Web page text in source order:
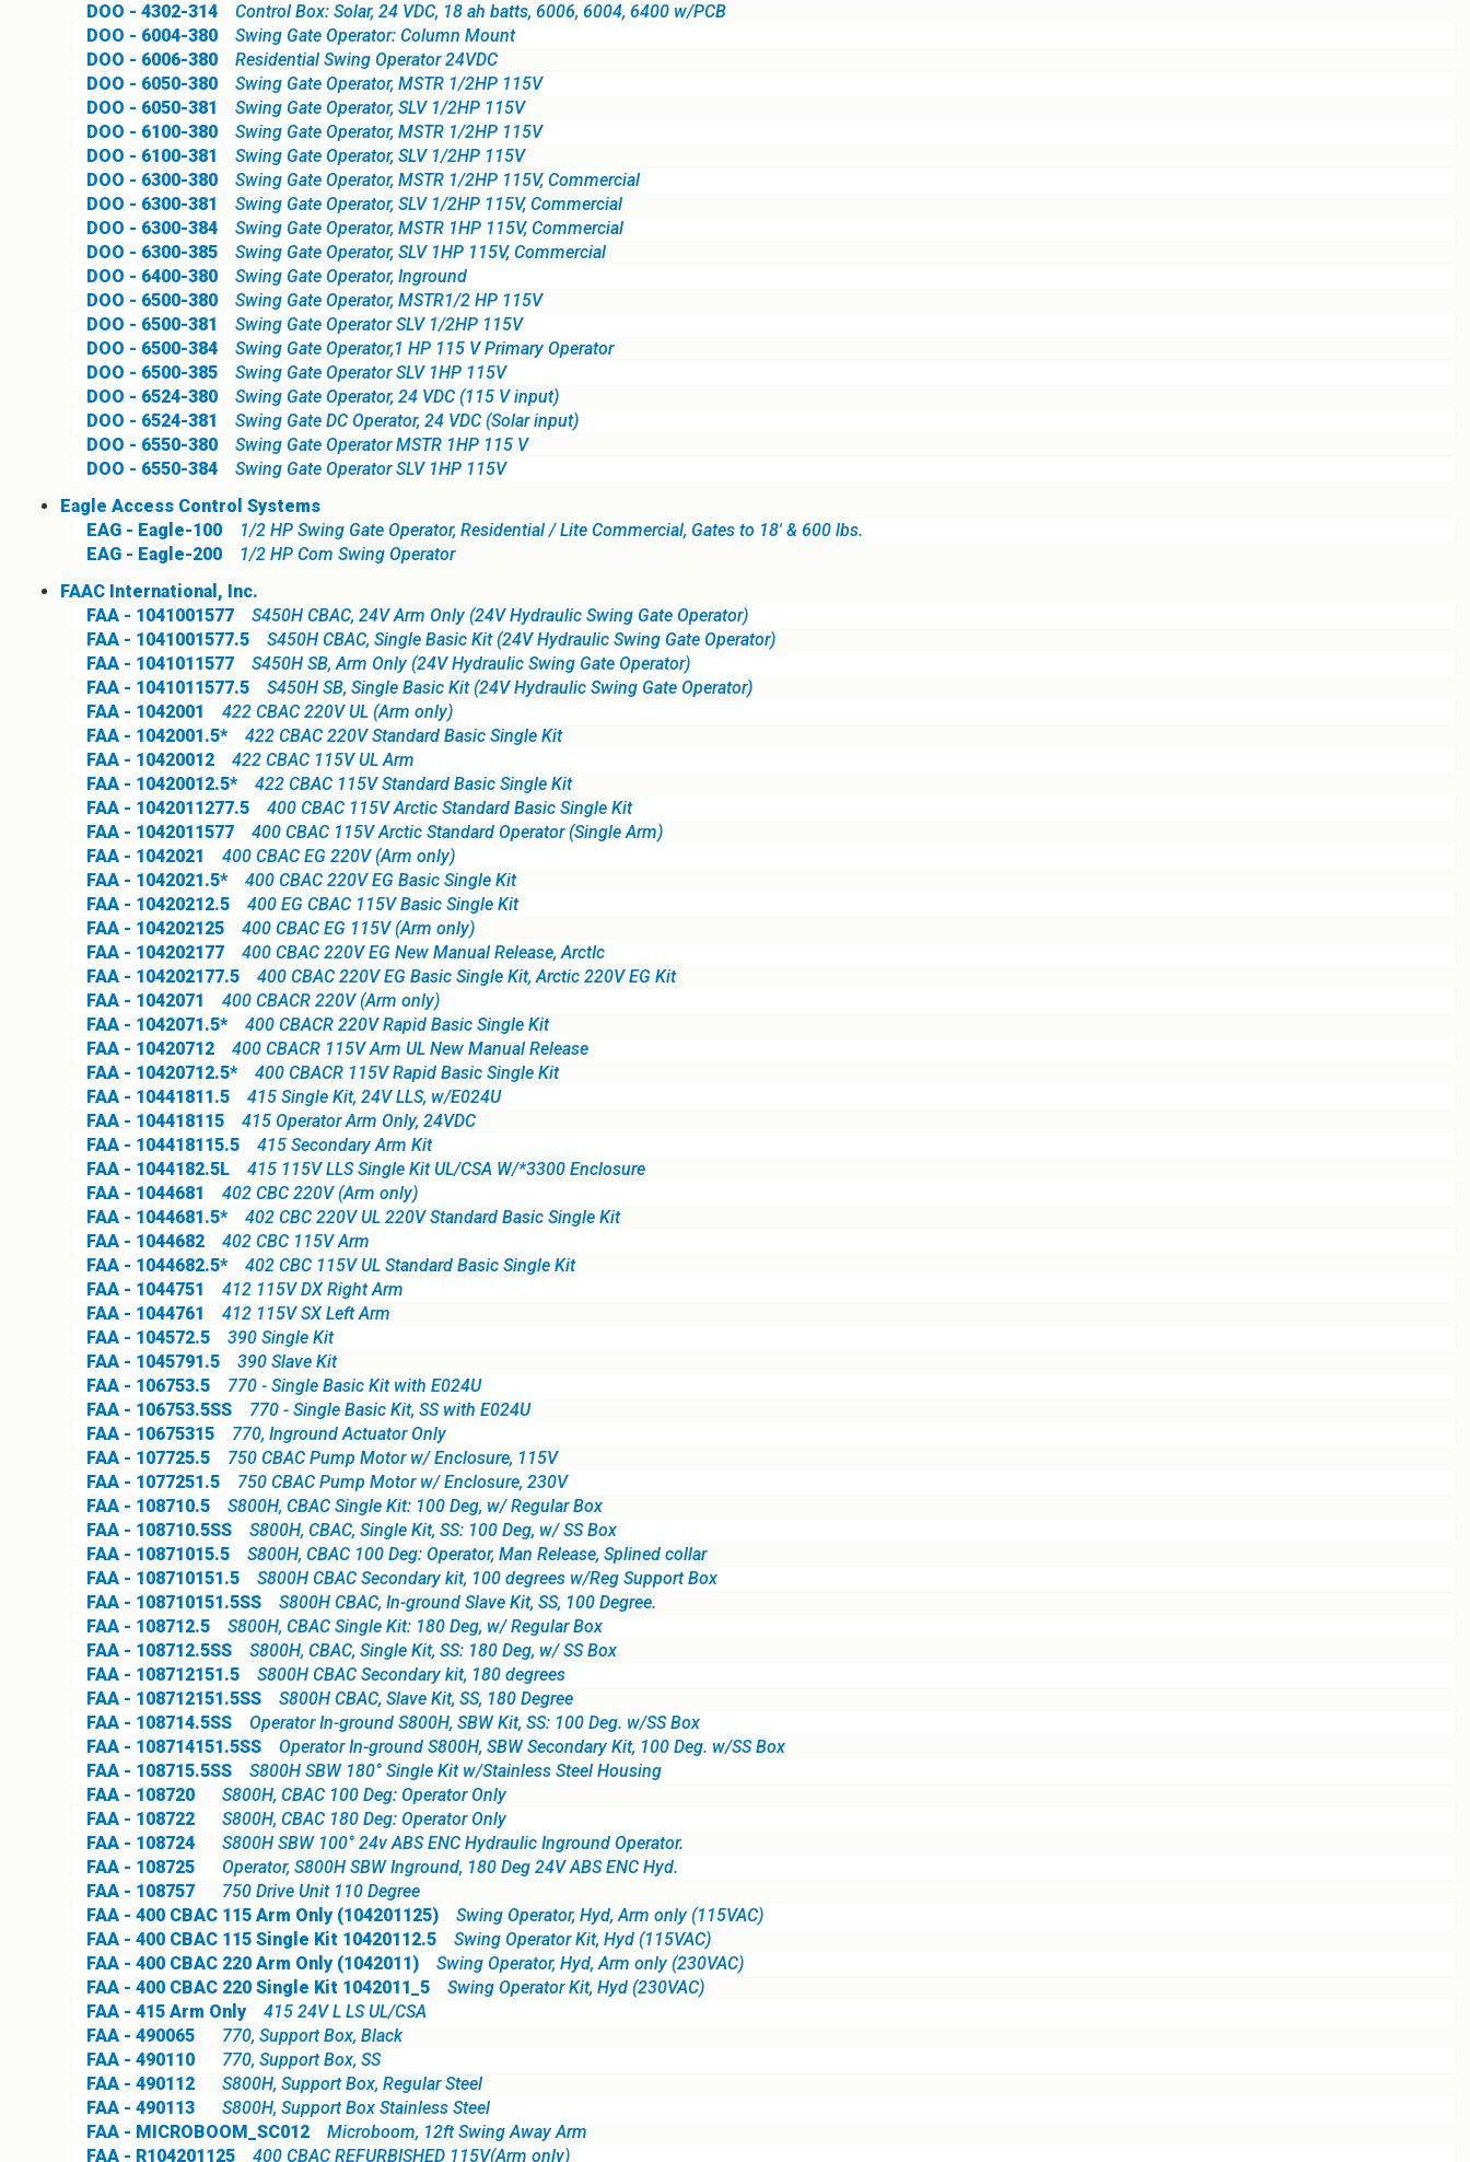
DOO - 4302-314
Control Box: Solar, 24 VDC, 18 ah batts, 6006, 6004, 6400 w/PCB
DOO - 6004-380
Swing Gate Operator: Column Mount
DOO - 6006-380
Residential Swing Operator 24VDC
DOO - 6050-380
Swing Gate Operator, MSTR 1/2HP 115V
DOO - 6050-381
Swing Gate Operator, SLV 1/2HP 115V
DOO - 6100-380
Swing Gate Operator, MSTR 1/2HP 115V
DOO - 6100-381
Swing Gate Operator, SLV 1/2HP 115V
DOO - 6300-380
Swing Gate Operator, MSTR 1/2HP 115V, Commercial
DOO - 6300-381
Swing Gate Operator, SLV 1/2HP 115V, Commercial
DOO - 6300-384
Swing Gate Operator, MSTR 1HP 115V, Commercial
DOO - 6300-385
Swing Gate Operator, SLV 1HP 115V, Commercial
DOO - 6400-380
Swing Gate Operator, Inground
DOO - 6500-380
Swing Gate Operator, MSTR1/2 HP 115V
DOO - 6500-381
Swing Gate Operator SLV 1/2HP 115V
DOO - 6500-384
Swing Gate Operator,1 HP 115 V Primary Operator
DOO - 6500-385
Swing Gate Operator SLV 1HP 115V
DOO - 6524-380
Swing Gate Operator, 24 VDC (115 V input)
DOO - 6524-381
Swing Gate DC Operator, 24 VDC (Solar input)
DOO - 6550-380
Swing Gate Operator MSTR 1HP 115 V
DOO - 6550-384
Swing Gate Operator SLV 1HP 115V
Eagle Access Control Systems
EAG - Eagle-100
1/2 HP Swing Gate Operator, Residential / Lite Commercial, Gates to 18' & 600 lbs.
EAG - Eagle-200
1/2 HP Com Swing Operator
FAAC International, Inc.
FAA - 1041001577
S450H CBAC, 24V Arm Only (24V Hydraulic Swing Gate Operator)
FAA - 1041001577.5
S450H CBAC, Single Basic Kit (24V Hydraulic Swing Gate Operator)
FAA - 1041011577
S450H SB, Arm Only (24V Hydraulic Swing Gate Operator)
FAA - 1041011577.5
S450H SB, Single Basic Kit (24V Hydraulic Swing Gate Operator)
FAA - 1042001
422 CBAC 220V UL (Arm only)
FAA - 1042001.5*
422 CBAC 220V Standard Basic Single Kit
FAA - 10420012
422 CBAC 115V UL Arm
FAA - 10420012.5*
422 CBAC 115V Standard Basic Single Kit
FAA - 1042011277.5
400 CBAC 115V Arctic Standard Basic Single Kit
FAA - 1042011577
400 CBAC 115V Arctic Standard Operator (Single Arm)
FAA - 1042021
400 CBAC EG 220V (Arm only)
FAA - 1042021.5*
400 CBAC 220V EG Basic Single Kit
FAA - 10420212.5
400 EG CBAC 115V Basic Single Kit
FAA - 104202125
400 CBAC EG 115V (Arm only)
FAA - 104202177
400 CBAC 220V EG New Manual Release, ArctIc
FAA - 104202177.5
400 CBAC 220V EG Basic Single Kit, Arctic 220V EG Kit
FAA - 1042071
400 CBACR 220V (Arm only)
FAA - 1042071.5*
400 CBACR 220V Rapid Basic Single Kit
FAA - 10420712
400 CBACR 115V Arm UL New Manual Release
FAA - 10420712.5*
400 CBACR 115V Rapid Basic Single Kit
FAA - 10441811.5
415 Single Kit, 24V LLS, w/E024U
FAA - 104418115
415 Operator Arm Only, 24VDC
FAA - 104418115.5
415 Secondary Arm Kit
FAA - 1044182.5L
415 115V LLS Single Kit UL/CSA W/*3300 Enclosure
FAA - 1044681
402 CBC 220V (Arm only)
FAA - 1044681.5*
402 CBC 220V UL 220V Standard Basic Single Kit
FAA - 1044682
402 CBC 115V Arm
FAA - 1044682.5*
402 CBC 115V UL Standard Basic Single Kit
FAA - 1044751
412 115V DX Right Arm
FAA - 1044761
412 115V SX Left Arm
FAA - 104572.5
390 Single Kit
FAA - 1045791.5
390 Slave Kit
FAA - 106753.5
770 - Single Basic Kit with E024U
FAA - 106753.5SS
770 - Single Basic Kit, SS with E024U
FAA - 10675315
770, Inground Actuator Only
FAA - 107725.5
750 CBAC Pump Motor w/ Enclosure, 115V
FAA - 1077251.5
750 CBAC Pump Motor w/ Enclosure, 230V
FAA - 108710.5
S800H, CBAC Single Kit: 100 Deg, w/ Regular Box
FAA - 108710.5SS
S800H, CBAC, Single Kit, SS: 100 Deg, w/ SS Box
FAA - 10871015.5
S800H, CBAC 100 Deg: Operator, Man Release, Splined collar
FAA - 108710151.5
S800H CBAC Secondary kit, 100 degrees w/Reg Support Box
FAA - 108710151.5SS
S800H CBAC, In-ground Slave Kit, SS, 100 Degree.
FAA - 108712.5
S800H, CBAC Single Kit: 180 Deg, w/ Regular Box
FAA - 108712.5SS
S800H, CBAC, Single Kit, SS: 180 Deg, w/ SS Box
FAA - 108712151.5
S800H CBAC Secondary kit, 180 degrees
FAA - 108712151.5SS
S800H CBAC, Slave Kit, SS, 180 Degree
FAA - 108714.5SS
Operator In-ground S800H, SBW Kit, SS: 100 Deg. w/SS Box
FAA - 108714151.5SS
Operator In-ground S800H, SBW Secondary Kit, 100 Deg. w/SS Box
FAA - 108715.5SS
S800H SBW 180° Single Kit w/Stainless Steel Housing
FAA - 108720
S800H, CBAC 100 Deg: Operator Only
FAA - 108722
S800H, CBAC 180 Deg: Operator Only
FAA - 108724
S800H SBW 100° 24v ABS ENC Hydraulic Inground Operator.
FAA - 108725
Operator, S800H SBW Inground, 180 Deg 24V ABS ENC Hyd.
FAA - 108757
750 Drive Unit 110 Degree
FAA - 400 CBAC 115 Arm Only (104201125)
Swing Operator, Hyd, Arm only (115VAC)
FAA - 400 CBAC 115 Single Kit 10420112.5
Swing Operator Kit, Hyd (115VAC)
FAA - 400 CBAC 220 Arm Only (1042011)
Swing Operator, Hyd, Arm only (230VAC)
FAA - 400 CBAC 220 Single Kit 1042011_5
Swing Operator Kit, Hyd (230VAC)
FAA - 415 Arm Only
415 24V L LS UL/CSA
FAA - 490065
770, Support Box, Black
FAA - 490110
770, Support Box, SS
FAA - 490112
S800H, Support Box, Regular Steel
FAA - 490113
S800H, Support Box Stainless Steel
FAA - MICROBOOM_SC012
Microboom, 12ft Swing Away Arm
FAA - R104201125
400 CBAC REFURBISHED 115V(Arm only)